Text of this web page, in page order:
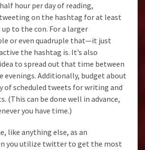
hour per day of reading,
on the hashtag for at least
to the con. For a larger
or even quadruple that—it just
the hashtag is. It’s also
to spread out that time between
evenings. Additionally, budget about
of scheduled tweets for writing and
(This can be done well in advance,
you have time.)
like anything else, as an
you utilize twitter to get the most